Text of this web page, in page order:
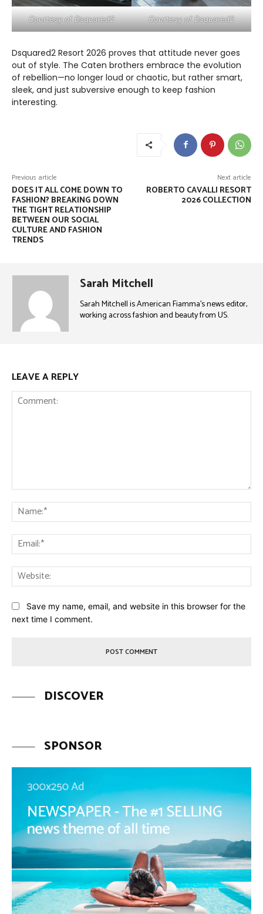
Courtesy of Dsquared2 Courtesy of Dsquared2
Dsquared2 Resort 2026 proves that attitude never goes
out of style. The Caten brothers embrace the evolution
of rebellion—no longer loud or chaotic, but rather smart,
sleek, and just subversive enough to keep fashion
interesting.
Previous article
DOES IT ALL COME DOWN TO
FASHION? BREAKING DOWN
THE TIGHT RELATIONSHIP
BETWEEN OUR SOCIAL
CULTURE AND FASHION
TRENDS
Next article
ROBERTO CAVALLI RESORT
2026 COLLECTION
Sarah Mitchell
Sarah Mitchell is American Fiamma’s news editor,
working across fashion and beauty from US.
LEAVE A REPLY
Save my name, email, and website in this browser for the
next time I comment.
DISCOVER
SPONSOR